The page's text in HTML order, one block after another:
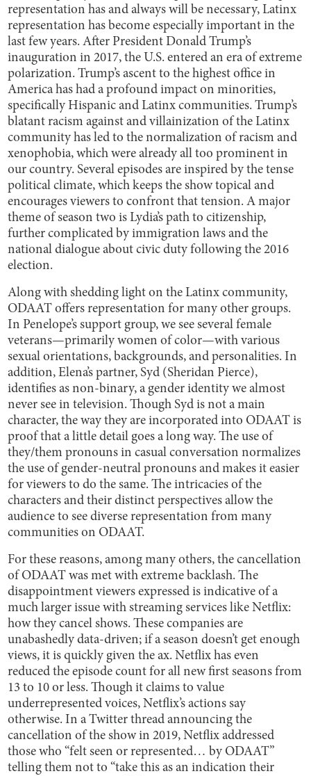
representation has and always will be necessary, Latinx
representation has become especially important in the
last few years. After President Donald Trump’s
inauguration in 2017, the U.S. entered an era of extreme
polarization. Trump’s ascent to the highest office in
America has had a profound impact on minorities,
specifically Hispanic and Latinx communities. Trump’s
blatant racism against and villainization of the Latinx
community has led to the normalization of racism and
xenophobia, which were already all too prominent in
our country. Several episodes are inspired by the tense
political climate, which keeps the show topical and
encourages viewers to confront that tension. A major
theme of season two is Lydia’s path to citizenship,
further complicated by immigration laws and the
national dialogue about civic duty following the 2016
election.
Along with shedding light on the Latinx community,
ODAAT offers representation for many other groups.
In Penelope’s support group, we see several female
veterans—primarily women of color—with various
sexual orientations, backgrounds, and personalities. In
addition, Elena’s partner, Syd (Sheridan Pierce),
identifies as non-binary, a gender identity we almost
never see in television. Though Syd is not a main
character, the way they are incorporated into ODAAT is
proof that a little detail goes a long way. The use of
they/them pronouns in casual conversation normalizes
the use of gender-neutral pronouns and makes it easier
for viewers to do the same. The intricacies of the
characters and their distinct perspectives allow the
audience to see diverse representation from many
communities on ODAAT.
For these reasons, among many others, the cancellation
of ODAAT was met with extreme backlash. The
disappointment viewers expressed is indicative of a
much larger issue with streaming services like Netflix:
how they cancel shows. These companies are
unabashedly data-driven; if a season doesn’t get enough
views, it is quickly given the ax. Netflix has even
reduced the episode count for all new first seasons from
13 to 10 or less. Though it claims to value
underrepresented voices, Netflix’s actions say
otherwise. In a Twitter thread announcing the
cancellation of the show in 2019, Netflix addressed
those who “felt seen or represented… by ODAAT”
telling them not to “take this as an indication their